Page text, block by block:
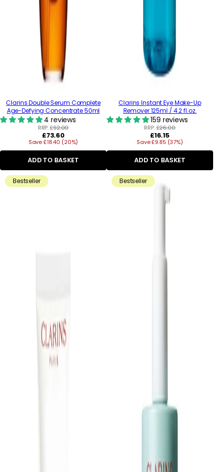
Clarins Double Serum Complete
Age-Defying Concentrate 50ml
4 reviews
RRP:£92.00
Regular
price
£73.60
Save £18.40 (20%)
ADD TO BASKET
Clarins Instant Eye Make-Up
Remover 125ml / 4.2 fl.oz.
159 reviews
RRP:£26.00
Regular
price
£16.15
Save £9.85 (37%)
ADD TO BASKET
Bestseller Bestseller